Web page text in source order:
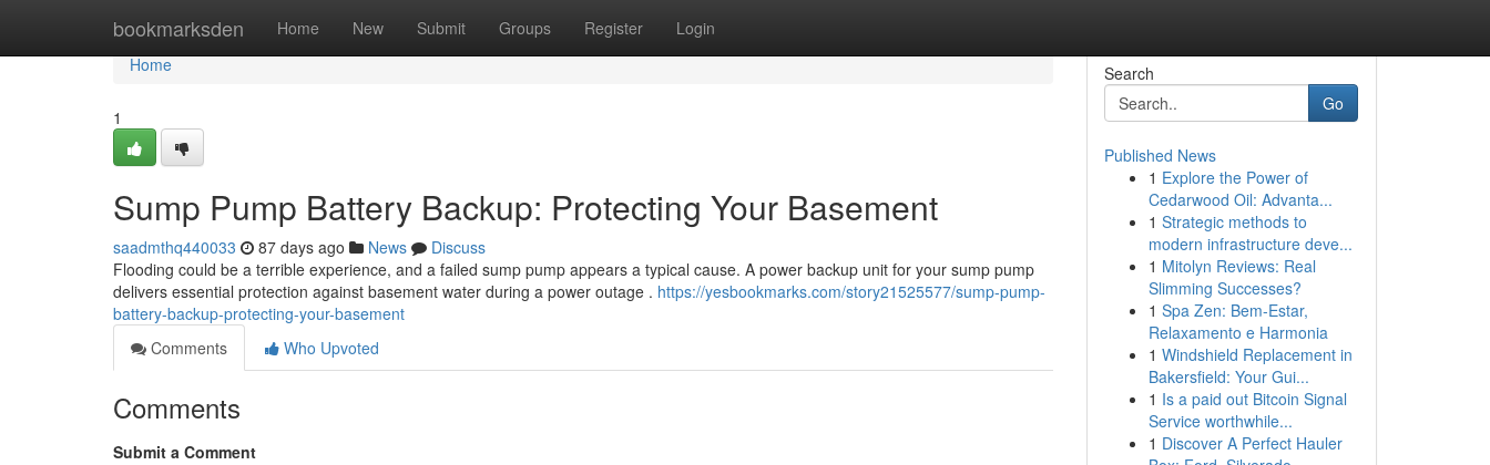
bookmarksden Home New Submit Groups Register Login
Home
Home
1
Sump Pump Battery Backup: Protecting Your Basement
saadmthq440033 87 days ago News
Discuss
Flooding could be a terrible experience, and a failed sump pump appears a typical cause. A power backup unit for your sump pump
delivers essential protection against basement water during a power outage . https://yesbookmarks.com/story21525577/sump-pump-
battery-backup-protecting-your-basement
Comments
Who Upvoted
Comments
Submit a Comment
Search
Go
Published News
1 Explore the Power of
Cedarwood Oil: Advanta...
1 Strategic methods to
modern infrastructure deve...
1 Mitolyn Reviews: Real
Slimming Successes?
1 Spa Zen: Bem-Estar,
Relaxamento e Harmonia
1 Windshield Replacement in
Bakersfield: Your Gui...
1 Is a paid out Bitcoin Signal
Service worthwhile...
1 Discover A Perfect Hauler